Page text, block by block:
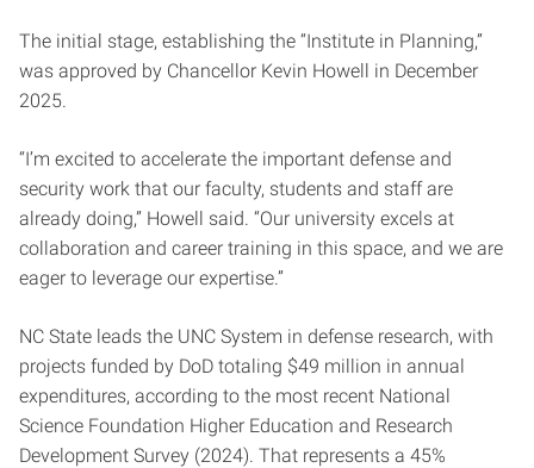
The initial stage, establishing the “Institute in Planning,”
was approved by Chancellor Kevin Howell in December
2025.
“I’m excited to accelerate the important defense and
security work that our faculty, students and staff are
already doing,” Howell said. “Our university excels at
collaboration and career training in this space, and we are
eager to leverage our expertise.”
NC State leads the UNC System in defense research, with
projects funded by DoD totaling $49 million in annual
expenditures, according to the most recent National
Science Foundation Higher Education and Research
Development Survey (2024). That represents a 45%